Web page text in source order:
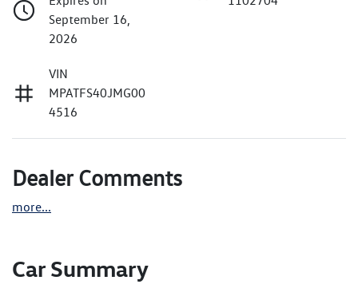
September 16,
2026
VIN
MPATFS40JMG00
4516
Dealer Comments
more...
Car Summary